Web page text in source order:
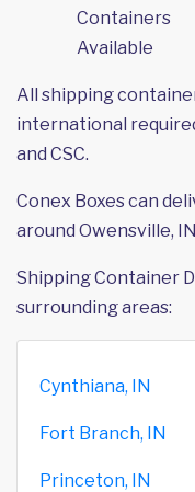
Containers
Available
All shipping
international required
and CSC.
Conex Boxes can
around Owensville,
Shipping Container
surrounding areas:
Cynthiana, IN
Fort Branch, IN
Princeton, IN